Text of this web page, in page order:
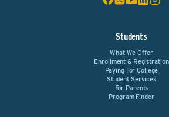
Students
What We Offer
Enrollment & Registration
Paying For College
Student Services
For Parents
Program Finder